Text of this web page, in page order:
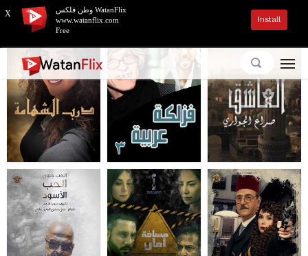
X
وطن فلكس WatanFlix
www.watanflix.com
Free
Install